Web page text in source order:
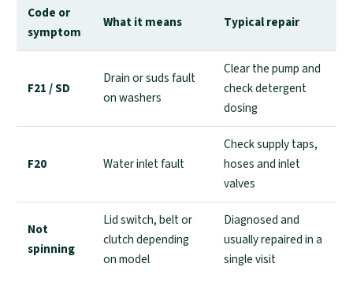
Code or
symptom
What it means Typical repair
F21 / SD
Drain or suds fault
on washers
Clear the pump and
check detergent
dosing
F20 Water inlet fault
Check supply taps,
hoses and inlet
valves
Not
spinning
Lid switch, belt or
clutch depending
on model
Diagnosed and
usually repaired in a
single visit